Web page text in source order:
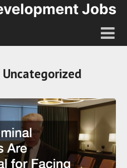
Uncategorized